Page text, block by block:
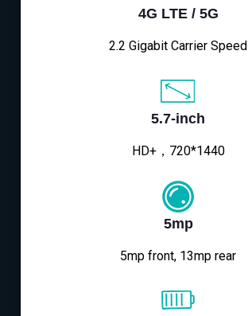
4G LTE / 5G
2.2 Gigabit Carrier Speed
5.7-inch
HD+，720*1440
5mp
5mp front, 13mp rear